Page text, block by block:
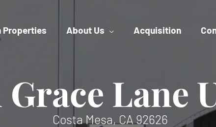
Properties About Us Acquisition
Grace Lane
Costa Mesa, CA 92626